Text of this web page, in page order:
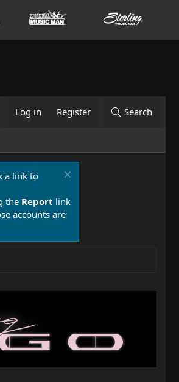
Log in Register Search
a link to
the Report link
accounts are